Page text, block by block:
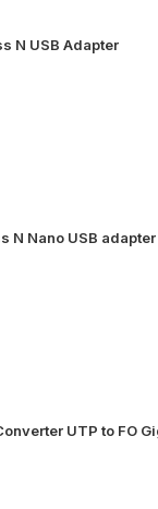
N USB Adapter
N Nano USB adapter
UTP to FO